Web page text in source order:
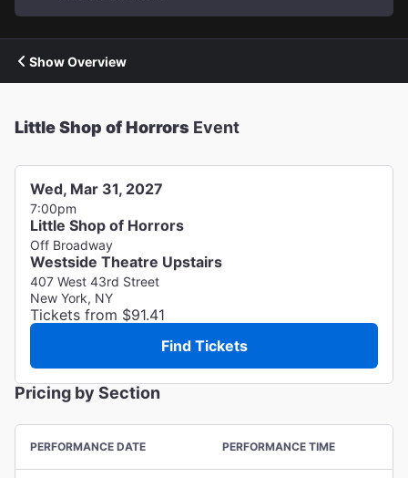
Show Overview
Little Shop of Horrors Event
Wed, Mar 31, 2027
7:00pm
Little Shop of Horrors
Off Broadway
Westside Theatre Upstairs
407 West 43rd Street
New York, NY
Tickets from $91.41
Find Tickets
Pricing by Section
PERFORMANCE DATE PERFORMANCE TIME